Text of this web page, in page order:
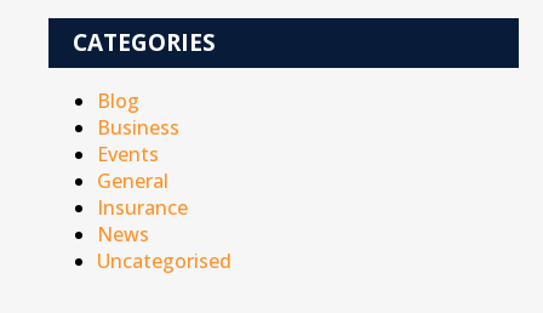
CATEGORIES
Blog
Business
Events
General
Insurance
News
Uncategorised